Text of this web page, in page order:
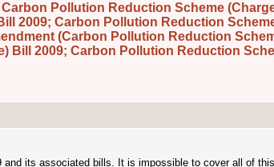
Pollution Reduction Scheme
2009; Carbon Pollution Reduction
(Carbon Pollution Reduction
Bill 2009; Carbon Pollution Reduction
its associated bills. It is impossible to cover all of